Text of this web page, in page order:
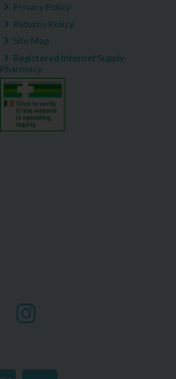
Privacy Policy
Returns Policy
Site Map
Registered Internet Supply
Pharmacy